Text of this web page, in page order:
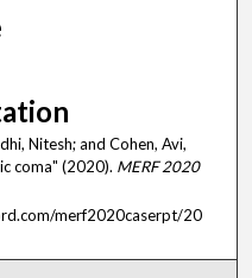
Nitesh; and Cohen, Avi,
coma" (2020). MERF 2020
merf2020caserpt/20